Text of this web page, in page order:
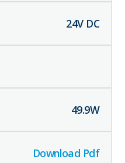
24V DC
49.9W
Download Pdf